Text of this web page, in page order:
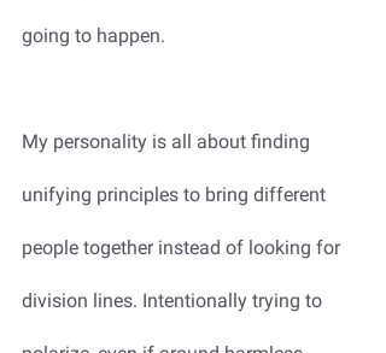
going to happen.
My personality is all about finding
unifying principles to bring different
people together instead of looking for
division lines. Intentionally trying to